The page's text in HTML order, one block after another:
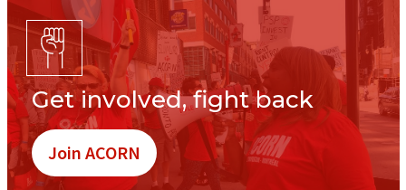
Get involved, fight back
Join ACORN